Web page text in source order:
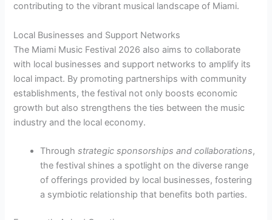
contributing to the vibrant musical landscape of Miami.
Local Businesses and Support Networks
The Miami Music Festival 2026 also aims to collaborate
with local businesses and support networks to amplify its
local impact. By promoting partnerships with community
establishments, the festival not only boosts economic
growth but also strengthens the ties between the music
industry and the local economy.
Throughstrategic sponsorships and collaborations,
the festival shines a spotlight on the diverse range
of offerings provided by local businesses, fostering
a symbiotic relationship that benefits both parties.